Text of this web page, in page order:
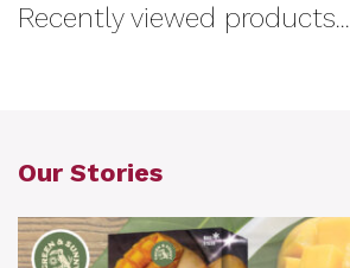
Recently viewed products...
Our Stories